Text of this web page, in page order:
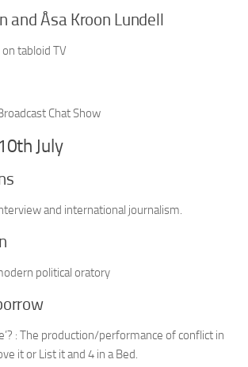
and Åsa Kroon Lundell
tabloid TV
Chat Show
July
and international journalism.
political oratory
: The production/performance of conflict in
it or List it and 4 in a Bed.